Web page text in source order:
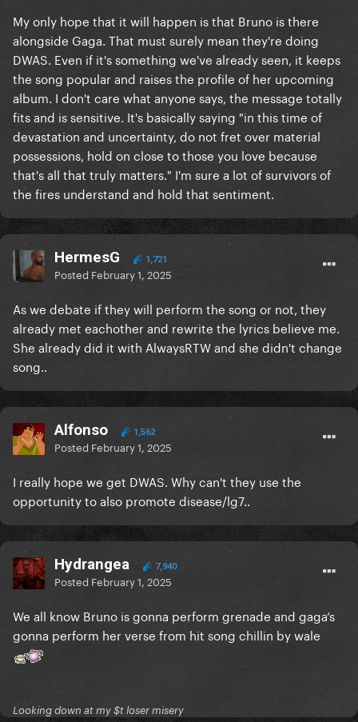
My only hope that it will happen is that Bruno is there
alongside Gaga. That must surely mean they're doing
DWAS. Even if it's something we've already seen, it keeps
the song popular and raises the profile of her upcoming
album. I don't care what anyone says, the message totally
fits and is sensitive. It's basically saying "in this time of
devastation and uncertainty, do not fret over material
possessions, hold on close to those you love because
that's all that truly matters." I'm sure a lot of survivors of
the fires understand and hold that sentiment.
HermesG 1,721
Posted February 1, 2025
As we debate if they will perform the song or not, they
already met eachother and rewrite the lyrics believe me.
She already did it with AlwaysRTW and she didn't change
song..
Alfonso 1,562
Posted February 1, 2025
I really hope we get DWAS. Why can't they use the
opportunity to also promote disease/lg7..
Hydrangea 7,940
Posted February 1, 2025
We all know Bruno is gonna perform grenade and gaga’s
gonna perform her verse from hit song chillin by wale
Looking down at my $t loser misery